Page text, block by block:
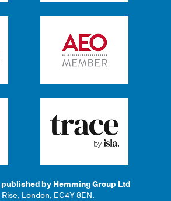
by Hemming Group Ltd
London, EC4Y 8EN.